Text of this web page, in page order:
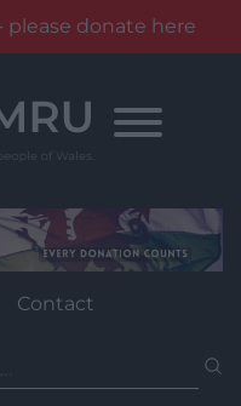
donate here
Contact